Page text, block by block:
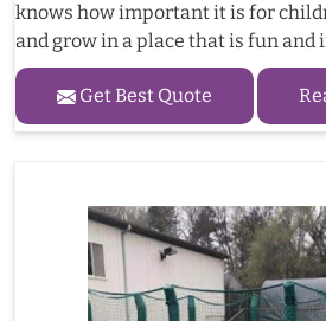
knows how important it is for
and grow in a place that is fun and
Get Best Quote